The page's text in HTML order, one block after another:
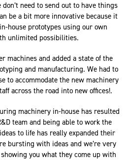
need to send out to have things
be a bit more innovative because it
house prototypes using our own
unlimited possibilities.
machines and added a state of the
and manufacturing. We had to
to accommodate the new machinery
across the road into new offices!.
machinery in-house has resulted
team and being able to work the
to life has really expanded their
bursting with ideas and we’re very
you what they come up with